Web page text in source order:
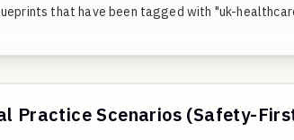
that have been tagged with "uk-
Practice Scenarios (Safety-